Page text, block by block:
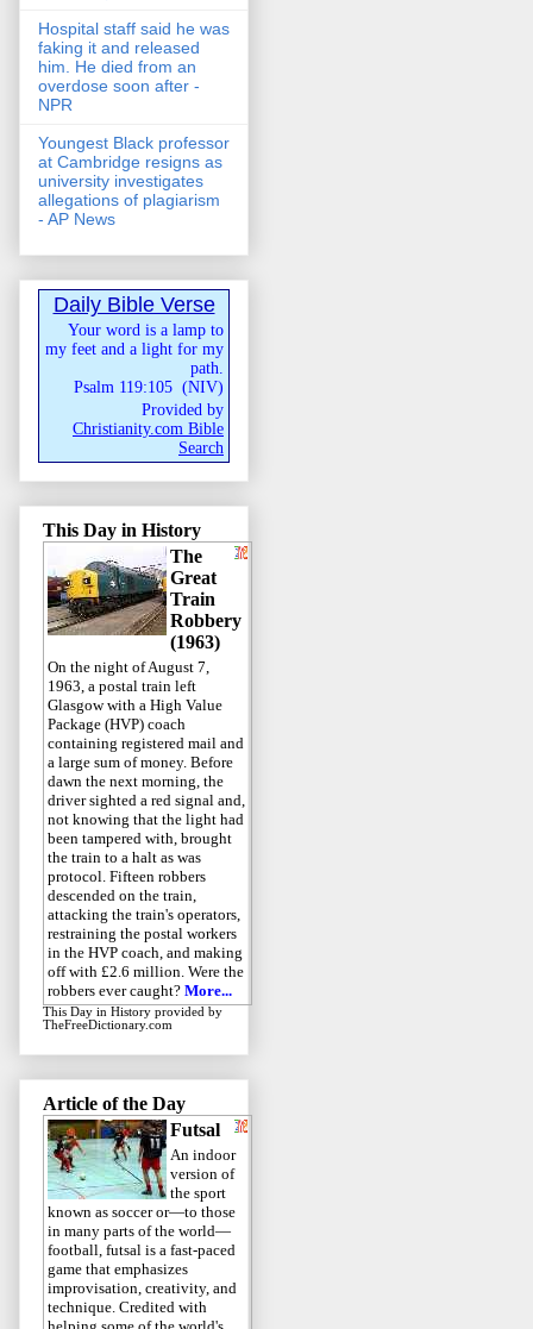
Hospital staff said he was
faking it and released
him. He died from an
overdose soon after -
NPR
Youngest Black professor
at Cambridge resigns as
university investigates
allegations of plagiarism
- AP News
Daily Bible Verse
Your word is a lamp to
my feet and a light for my
path.
Psalm 119:105 (NIV)
Provided by
Christianity.com Bible
Search
This Day in History
The
Great
Train
Robbery
(1963)
On the night of August 7,
1963, a postal train left
Glasgow with a High Value
Package (HVP) coach
containing registered mail and
a large sum of money. Before
dawn the next morning, the
driver sighted a red signal and,
not knowing that the light had
been tampered with, brought
the train to a halt as was
protocol. Fifteen robbers
descended on the train,
attacking the train's operators,
restraining the postal workers
in the HVP coach, and making
off with £2.6 million. Were the
robbers ever caught? More...
This Day in History provided by
TheFreeDictionary.com
Article of the Day
Futsal
An indoor
version of
the sport
known as soccer or—to those
in many parts of the world—
football, futsal is a fast-paced
game that emphasizes
improvisation, creativity, and
technique. Credited with